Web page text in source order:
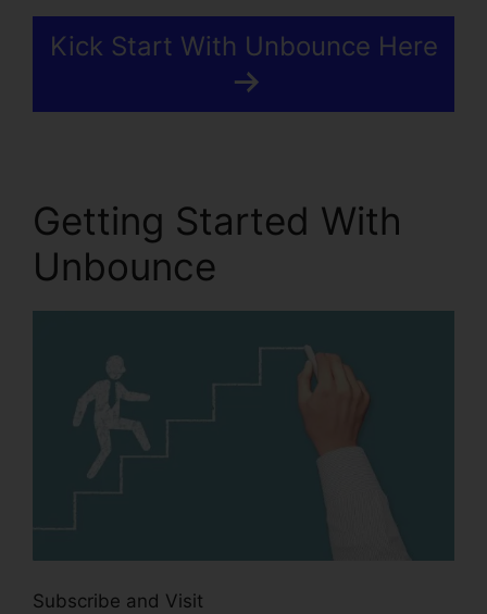
Kick Start With Unbounce Here
Getting Started With
Unbounce
Subscribe and Visit